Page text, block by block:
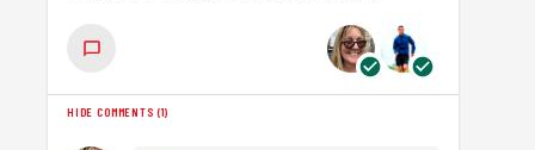
HIDE COMMENTS (1)